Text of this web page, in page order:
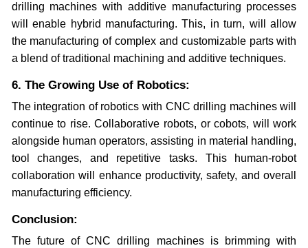
drilling machines with additive manufacturing processes
will enable hybrid manufacturing. This, in turn, will allow
the manufacturing of complex and customizable parts with
a blend of traditional machining and additive techniques.
6. The Growing Use of Robotics:
The integration of robotics with CNC drilling machines will
continue to rise. Collaborative robots, or cobots, will work
alongside human operators, assisting in material handling,
tool changes, and repetitive tasks. This human-robot
collaboration will enhance productivity, safety, and overall
manufacturing efficiency.
Conclusion:
The future of CNC drilling machines is brimming with